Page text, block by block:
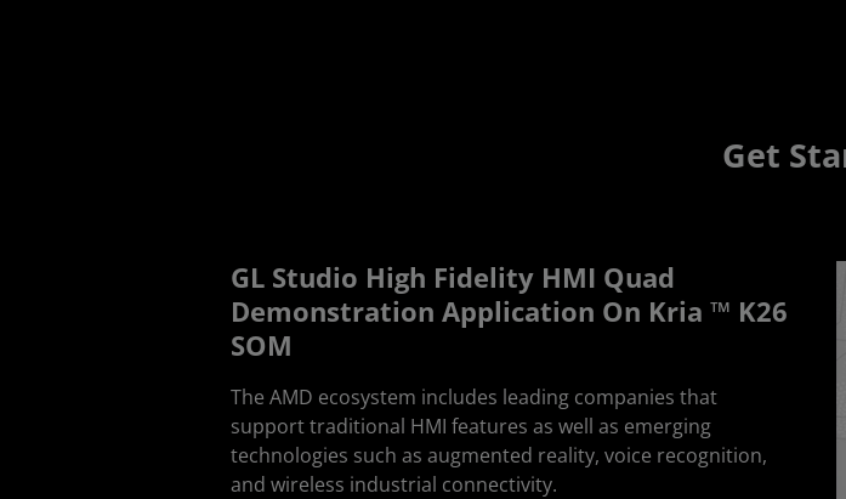
Get
GL Studio High Fidelity HMI Quad
Demonstration Application On Kria ™ K26
SOM
The AMD ecosystem includes leading companies that
support traditional HMI features as well as emerging
technologies such as augmented reality, voice recognition,
and wireless industrial connectivity.